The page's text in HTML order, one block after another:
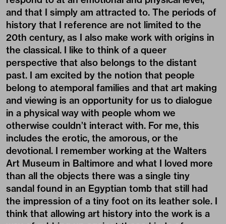
and that I simply am attracted to. The periods of
history that I reference are not limited to the
20th century, as I also make work with origins in
the classical. I like to think of a queer
perspective that also belongs to the distant
past. I am excited by the notion that people
belong to atemporal families and that art making
and viewing is an opportunity for us to dialogue
in a physical way with people whom we
otherwise couldn’t interact with. For me, this
includes the erotic, the amorous, or the
devotional. I remember working at the Walters
Art Museum in Baltimore and what I loved more
than all the objects there was a single tiny
sandal found in an Egyptian tomb that still had
the impression of a tiny foot on its leather sole. I
think that allowing art history into the work is a